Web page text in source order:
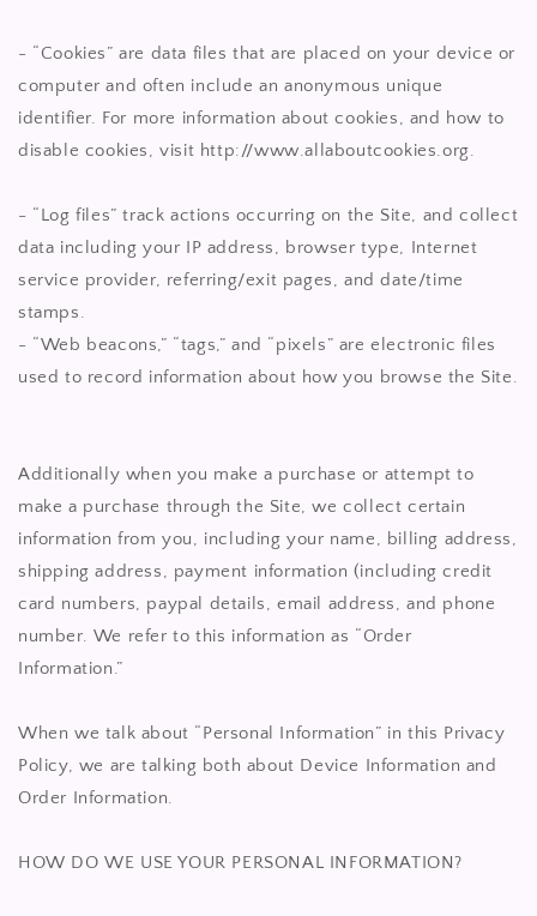
- “Cookies” are data files that are placed on your device or
computer and often include an anonymous unique
identifier. For more information about cookies, and how to
disable cookies, visit http://www.allaboutcookies.org.
- “Log files” track actions occurring on the Site, and collect
data including your IP address, browser type, Internet
service provider, referring/exit pages, and date/time
stamps.
- “Web beacons,” “tags,” and “pixels” are electronic files
used to record information about how you browse the Site.
Additionally when you make a purchase or attempt to
make a purchase through the Site, we collect certain
information from you, including your name, billing address,
shipping address, payment information (including credit
card numbers, paypal details, email address, and phone
number. We refer to this information as “Order
Information.”
When we talk about “Personal Information” in this Privacy
Policy, we are talking both about Device Information and
Order Information.
HOW DO WE USE YOUR PERSONAL INFORMATION?